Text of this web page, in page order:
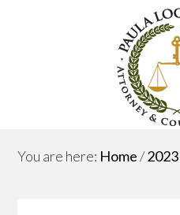
You are here: Home/2023